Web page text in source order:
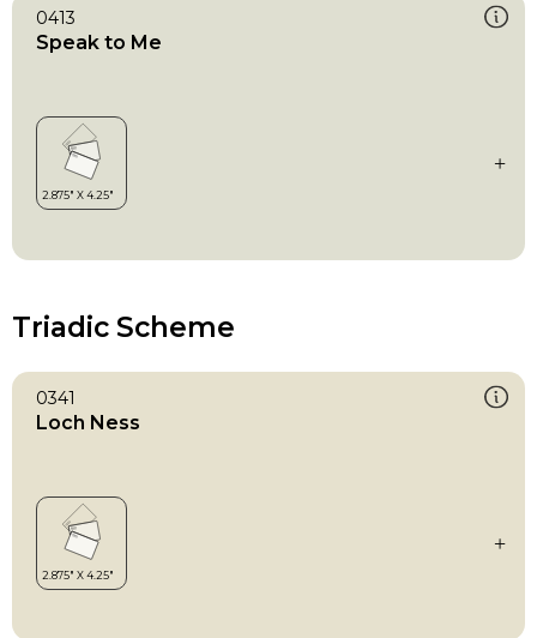
0413
Speak to Me
Triadic Scheme
0341
Loch Ness